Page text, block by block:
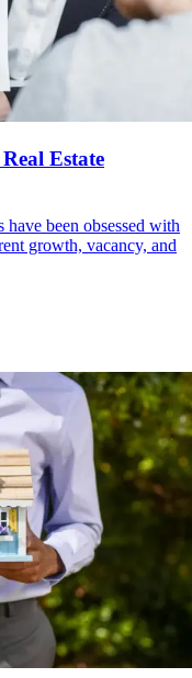
Estate
have been obsessed with
growth, vacancy, and